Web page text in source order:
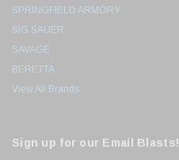
SPRINGFIELD ARMORY
SIG SAUER
SAVAGE
BERETTA
View All Brands
Sign up for our Email Blasts!